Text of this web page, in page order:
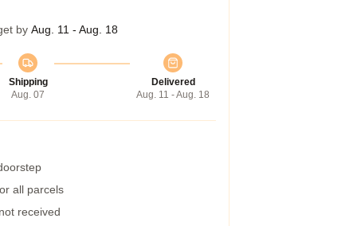
by Aug. 11 - Aug. 18
Shipping
Aug. 07
Delivered
Aug. 11 - Aug. 18
all parcels
received